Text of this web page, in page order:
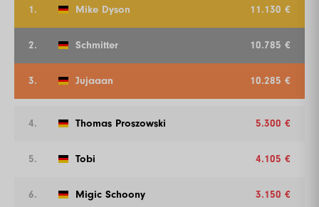
1. Mike Dyson 11.130 €
2. Schmitter 10.785 €
3. Jujaaan 10.285 €
4. Thomas Proszowski 5.300 €
5. Tobi 4.105 €
6. Migic Schoony 3.150 €